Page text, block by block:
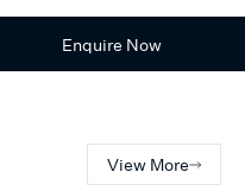
Enquire Now
View More